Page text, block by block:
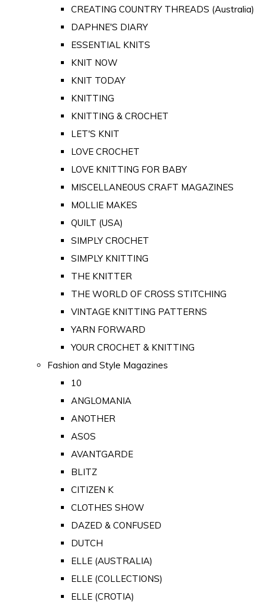
CREATING COUNTRY THREADS (Australia)
DAPHNE'S DIARY
ESSENTIAL KNITS
KNIT NOW
KNIT TODAY
KNITTING
KNITTING & CROCHET
LET'S KNIT
LOVE CROCHET
LOVE KNITTING FOR BABY
MISCELLANEOUS CRAFT MAGAZINES
MOLLIE MAKES
QUILT (USA)
SIMPLY CROCHET
SIMPLY KNITTING
THE KNITTER
THE WORLD OF CROSS STITCHING
VINTAGE KNITTING PATTERNS
YARN FORWARD
YOUR CROCHET & KNITTING
Fashion and Style Magazines
10
ANGLOMANIA
ANOTHER
ASOS
AVANTGARDE
BLITZ
CITIZEN K
CLOTHES SHOW
DAZED & CONFUSED
DUTCH
ELLE (AUSTRALIA)
ELLE (COLLECTIONS)
ELLE (CROTIA)